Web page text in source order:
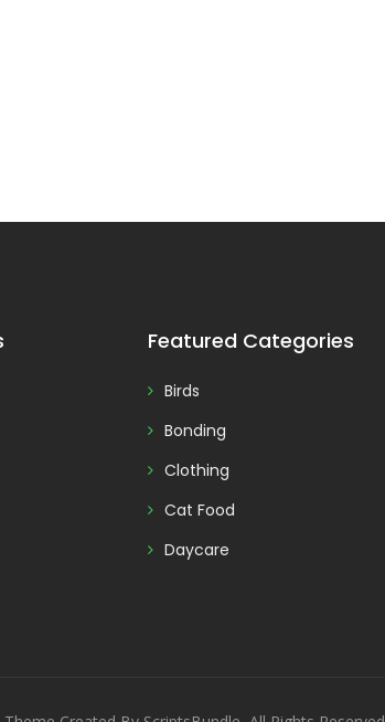
Featured Categories
Birds
Bonding
Clothing
Cat Food
Daycare